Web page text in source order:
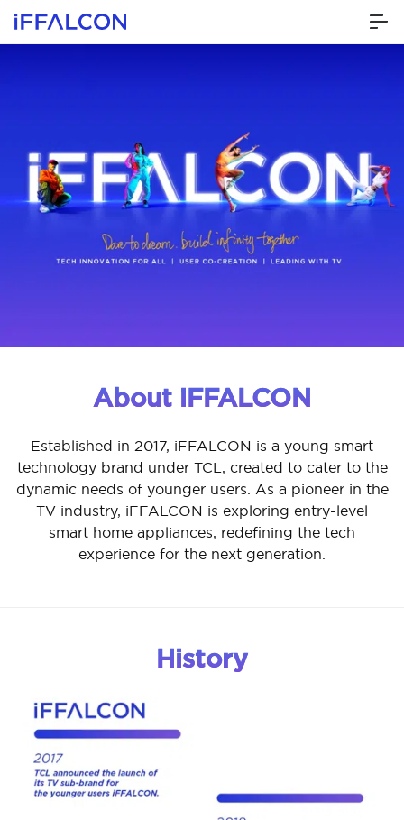
About iFFALCON
Established in 2017, iFFALCON is a young smart
technology brand under TCL, created to cater to the
dynamic needs of younger users. As a pioneer in the
TV industry, iFFALCON is exploring entry-level
smart home appliances, redefining the tech
experience for the next generation.
History